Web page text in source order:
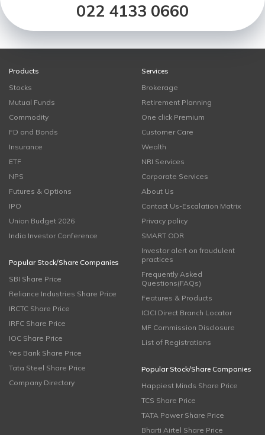
022 4133 0660
Products
Stocks
Mutual Funds
Commodity
FD and Bonds
Insurance
ETF
NPS
Futures & Options
IPO
Union Budget 2026
India Investor Conference
Popular Stock/Share Companies
SBI Share Price
Reliance Industries Share Price
IRCTC Share Price
IRFC Share Price
IOC Share Price
Yes Bank Share Price
Tata Steel Share Price
Company Directory
Services
Brokerage
Retirement Planning
One click Premium
Customer Care
Wealth
NRI Services
Corporate Services
About Us
Contact Us-Escalation Matrix
Privacy policy
SMART ODR
Investor alert on fraudulent
practices
Frequently Asked
Questions(FAQs)
Features & Products
ICICI Direct Branch Locator
MF Commission Disclosure
List of Registrations
Popular Stock/Share Companies
Happiest Minds Share Price
TCS Share Price
TATA Power Share Price
Bharti Airtel Share Price